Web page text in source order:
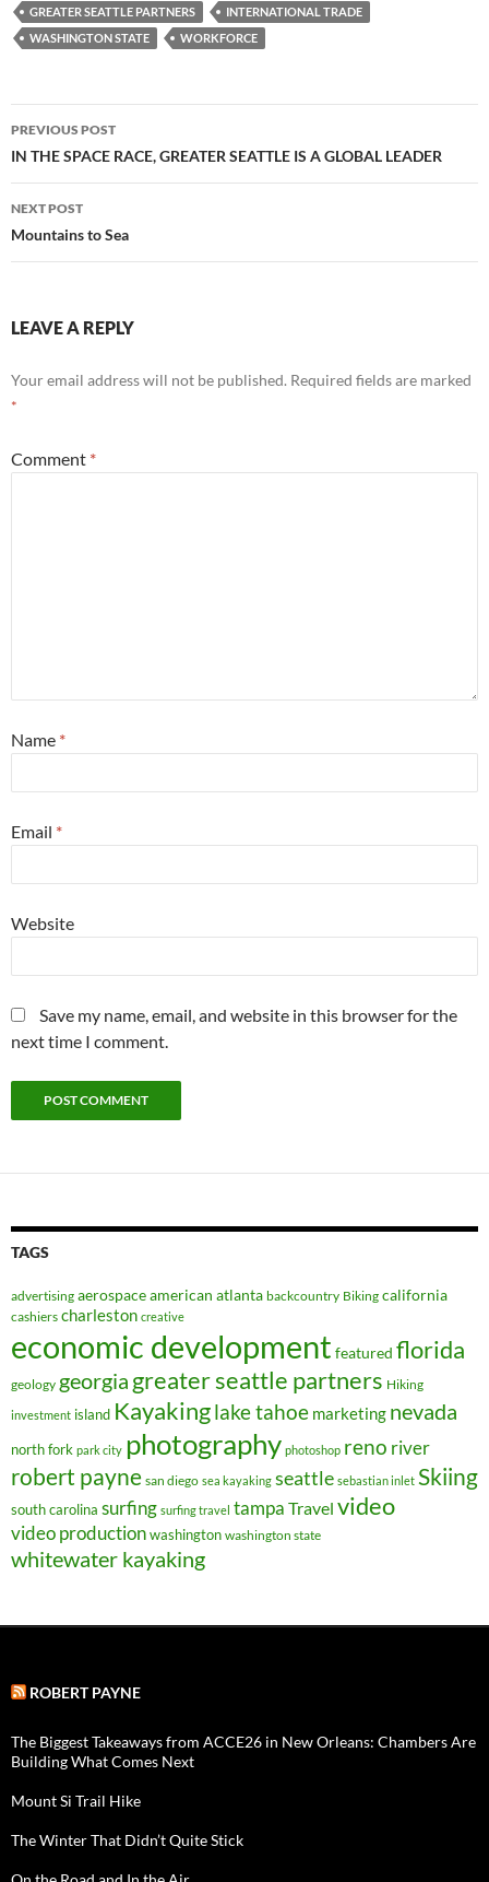
GREATER SEATTLE PARTNERS
INTERNATIONAL TRADE
WASHINGTON STATE
WORKFORCE
Post
navigation
PREVIOUS POST
IN THE SPACE RACE, GREATER SEATTLE IS A GLOBAL LEADER
NEXT POST
Mountains to Sea
LEAVE A REPLY
Your email address will not be published. Required fields are marked
*
Comment *
Name *
Email *
Website
Save my name, email, and website in this browser for the
next time I comment.
TAGS
advertising aerospaceamerican atlanta backcountry Biking california
cashiers charleston creative
economic development featured florida
geology georgia greater seattle partners Hiking
investment island Kayakinglake tahoe marketing nevada
north fork park city photography photoshop reno river
robert payne san diego sea kayaking seattle sebastian inlet Skiing
south carolina surfing surfing travel tampa Travel video
video productionwashington washington state
whitewater kayaking
ROBERT PAYNE
The Biggest Takeaways from ACCE26 in New Orleans: Chambers Are
Building What Comes Next
Mount Si Trail Hike
The Winter That Didn’t Quite Stick